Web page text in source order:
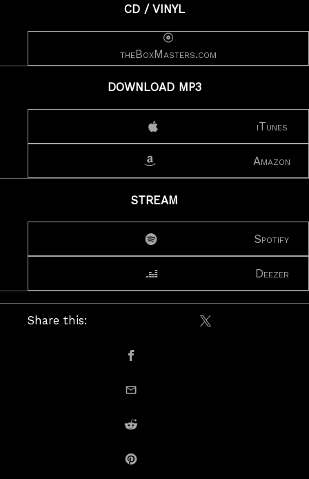
CD / VINYL
theBoxMasters.com
DOWNLOAD MP3
iTunes
Amazon
STREAM
Spotify
Deezer
Share this:
Share on X /
Share on Facebook
Share on Reddit
Share on Pinterest